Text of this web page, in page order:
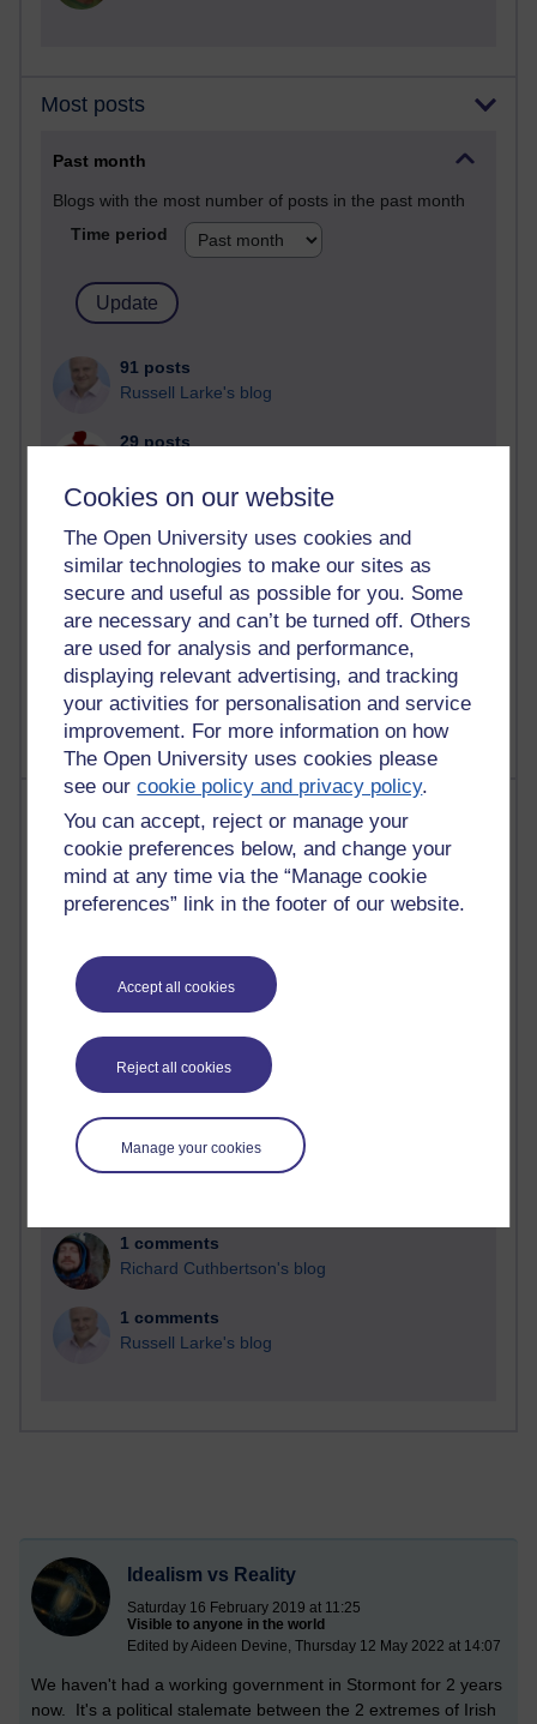
Cookies on our website
The Open University uses cookies and
similar technologies to make our sites as
secure and useful as possible for you. Some
are necessary and can’t be turned off. Others
are used for analysis and performance,
displaying relevant advertising, and tracking
your activities for personalisation and service
improvement. For more information on how
The Open University uses cookies please
see ourcookie policy and privacy policy.
You can accept, reject or manage your
cookie preferences below, and change your
mind at any time via the “Manage cookie
preferences” link in the footer of our website.
Accept all cookies
Reject all cookies
Manage your cookies
Most posts
Past month
Blogs with the most number of posts in the past month
Time period
91 posts
Russell Larke's blog
29 posts
A Writer's Notebook: Daily Entries.
24 posts
Richard Cuthbertson's blog
9 posts
The Labour Economics Blog
Past month
Blogs with the most number of comments added in the
Time period
2 comments
Richard Walker's blog
1 comments
1 comments
Richard Cuthbertson's blog
1 comments
Russell Larke's blog
Idealism vs Reality
Saturday 16 February 2019 at 11:25
Visible to anyone in the world
Edited by Aideen Devine, Thursday 12 May 2022 at 14:07
We haven't had a working government in Stormont for 2 years
now. It's a political stalemate between the 2 extremes of Irish